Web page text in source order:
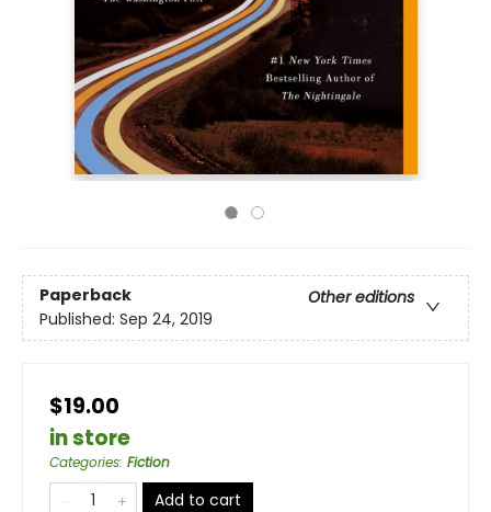
Paperback
Other editions
Published: Sep 24, 2019
$19.00
in store
Categories: Fiction
Add to cart